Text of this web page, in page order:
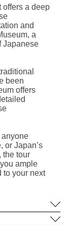
offers a deep
and
a
Japanese
been
offers
or Japan’s
the tour
ample
to your next